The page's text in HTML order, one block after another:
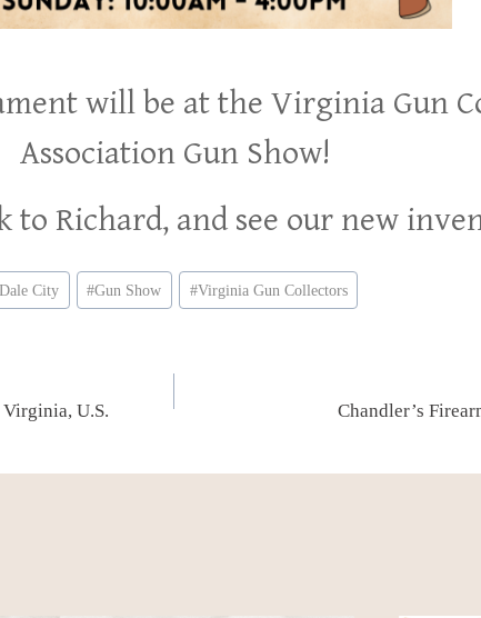
will be at the Virginia Gun
Association Gun Show!
to Richard, and see our new
Dale City #Gun Show #Virginia Gun Collectors
U.S. Chandler’s